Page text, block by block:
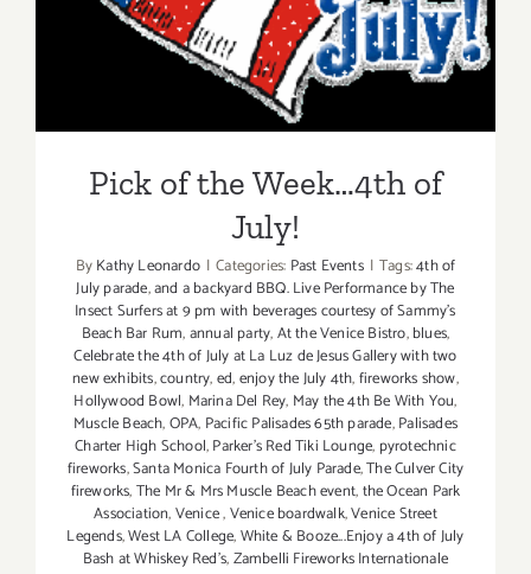
Pick of the Week…4th of
July!
ByKathy Leonardo | Categories: Past Events | Tags:4th of
July parade,and a backyard BBQ. Live Performance by The
Insect Surfers at 9 pm with beverages courtesy of Sammy's
Beach Bar Rum,annual party,At the Venice Bistro,blues,
Celebrate the 4th of July at La Luz de Jesus Gallery with two
new exhibits,country,ed,enjoy the July 4th,fireworks show,
Hollywood Bowl, Marina Del Rey, May the 4th Be With You,
Muscle Beach,OPA, Pacific Palisades 65th parade,Palisades
Charter High School,Parker's Red Tiki Lounge, pyrotechnic
fireworks,Santa Monica Fourth of July Parade,The Culver City
fireworks,The Mr & Mrs Muscle Beach event,the Ocean Park
Association,Venice,Venice boardwalk,Venice Street
Legends,West LA College,White & Booze...Enjoy a 4th of July
Bash at Whiskey Red's,Zambelli Fireworks Internationale